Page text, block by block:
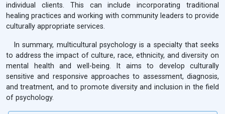
individual clients. This can include incorporating traditional
healing practices and working with community leaders to provide
culturally appropriate services.
In summary, multicultural psychology is a specialty that seeks
to address the impact of culture, race, ethnicity, and diversity on
mental health and well-being. It aims to develop culturally
sensitive and responsive approaches to assessment, diagnosis,
and treatment, and to promote diversity and inclusion in the field
of psychology.